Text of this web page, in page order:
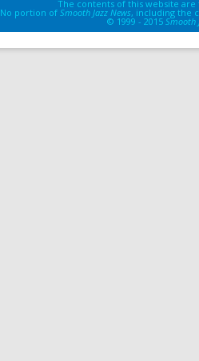
The contents of this website
No portion of Smooth Jazz News, including the
© 1999 - 2015 Smooth